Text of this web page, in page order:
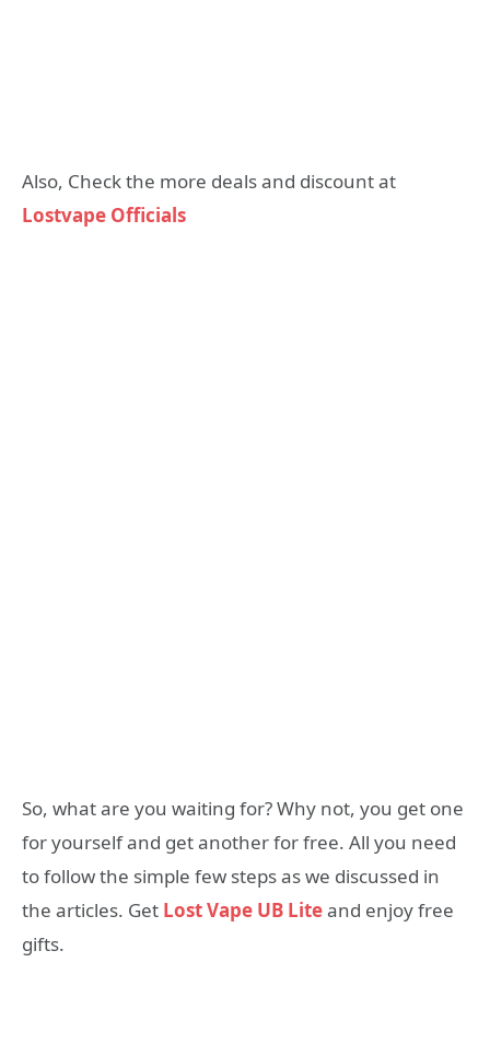
Also, Check the more deals and discount at
Lostvape Officials
So, what are you waiting for? Why not, you get one
for yourself and get another for free. All you need
to follow the simple few steps as we discussed in
the articles. Get Lost Vape UB Liteand enjoy free
gifts.